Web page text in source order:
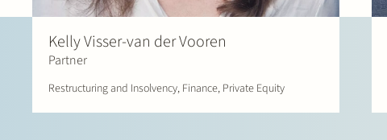
Kelly Visser-van der Vooren
Partner
Restructuring and Insolvency, Finance, Private Equity